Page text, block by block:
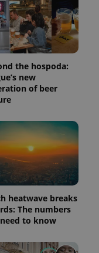
the hospoda:
new
of beer
heatwave breaks
The numbers
to know
request in
a site and
used to
calculate
visitor,
session
and
campaign
data for
the sites
analytics
is used by
Google
Analytics to
persist
session
state.